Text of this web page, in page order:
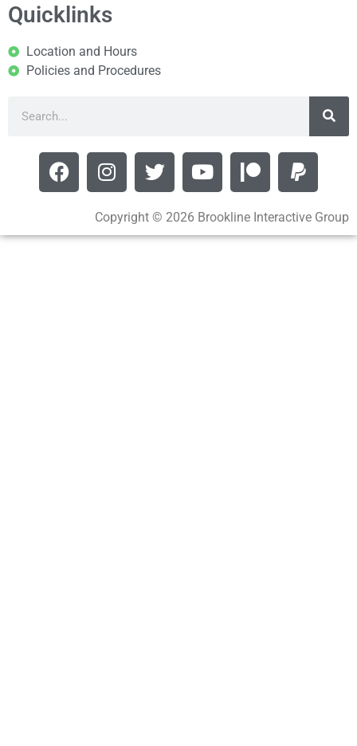
Quicklinks
Location and Hours
Policies and Procedures
Copyright © 2026 Brookline Interactive Group